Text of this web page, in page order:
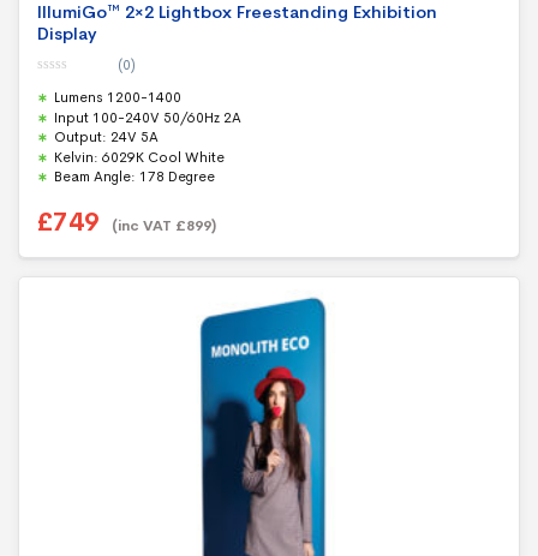
IllumiGo™ 2×2 Lightbox Freestanding Exhibition
Display
o
u
t
o
f
5
(0)
Lumens 1200-1400
Input 100-240V 50/60Hz 2A
Output: 24V 5A
Kelvin: 6029K Cool White
Beam Angle: 178 Degree
£749 (inc VAT £899)